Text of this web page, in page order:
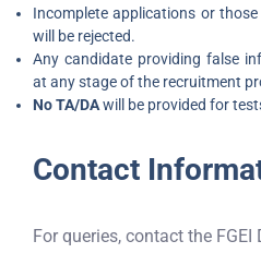
Incomplete applications or
will be rejected.
Any candidate providing false
at any stage of the recruitment
No TA/DAwill be provided for
Contact
For queries, contact the FGEI